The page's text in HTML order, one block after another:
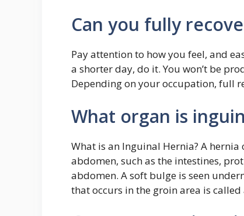
Can you fully
Pay attention to how you feel, and
a shorter day, do it. You won’t be
Depending on your occupation, full
What organ is
What is an Inguinal Hernia? A
abdomen, such as the intestines,
abdomen. A soft bulge is seen
that occurs in the groin area is